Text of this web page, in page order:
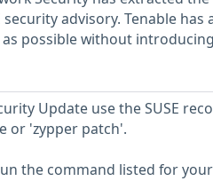
security advisory. Tenable
possible without
Update use the SUSE
or 'zypper patch'.
the command listed for